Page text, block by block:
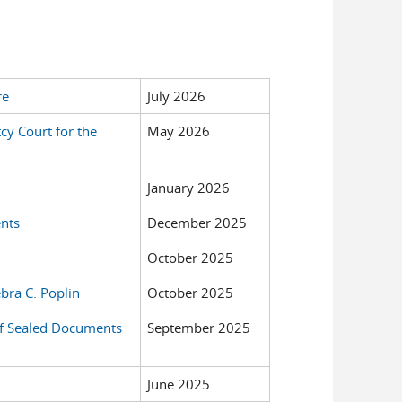
July 2026
Court for the
May 2026
January 2026
December 2025
October 2025
C. Poplin
October 2025
Documents
September 2025
June 2025